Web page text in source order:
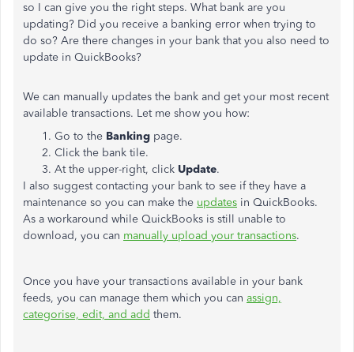
so I can give you the right steps. What bank are you
updating? Did you receive a banking error when trying to
do so? Are there changes in your bank that you also need to
update in QuickBooks?
We can manually updates the bank and get your most recent
available transactions. Let me show you how:
Go to the Banking page.
Click the bank tile.
At the upper-right, click Update.
I also suggest contacting your bank to see if they have a
maintenance so you can make the updates in QuickBooks.
As a workaround while QuickBooks is still unable to
download, you can manually upload your transactions.
Once you have your transactions available in your bank
feeds, you can manage them which you can assign,
categorise, edit, and add them.